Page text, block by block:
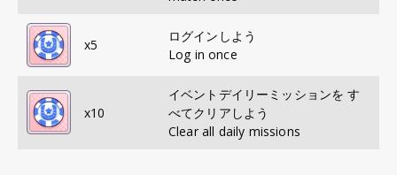
x5
ログインしよう
Log in once
x10
イベントデイリーミッションを す
べてクリアしよう
Clear all daily missions